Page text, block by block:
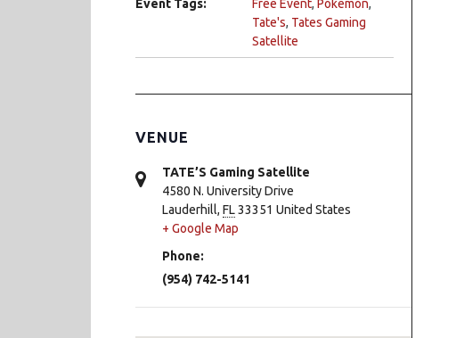
Event Tags: Free Event, Pokemon,
Tate's, Tates Gaming
Satellite
VENUE
TATE’S Gaming Satellite
4580 N. University Drive
Lauderhill, FL33351 United States
+ Google Map
Phone:
(954) 742-5141